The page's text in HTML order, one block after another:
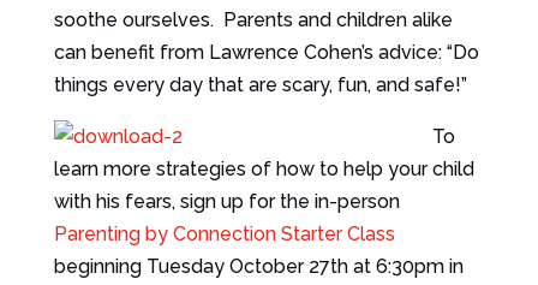
soothe ourselves. Parents and children alike
can benefit from Lawrence Cohen’s advice: “Do
things every day that are scary, fun, and safe!”
To
learn more strategies of how to help your child
with his fears, sign up for the in-person
Parenting by Connection Starter Class
beginning Tuesday October 27th at 6:30pm in